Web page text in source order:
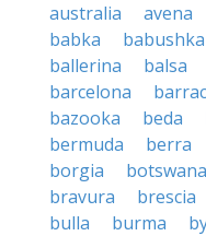
australia
avena
babka
babushka
ballerina
balsa
barcelona
bazooka
beda
bermuda
berra
borgia
botswana
bravura
brescia
bulla
burma